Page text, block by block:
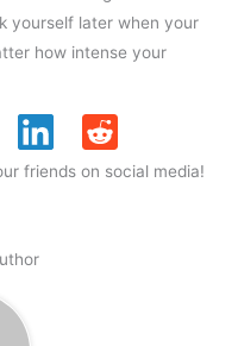
yourself later when your
how intense your
friends on social media!